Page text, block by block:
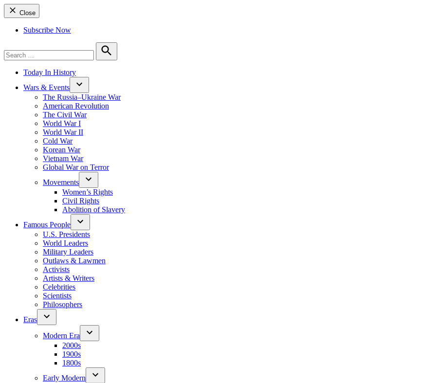
Close
Subscribe Now
for:
Search
Today In History
Wars & Events
The Russia–Ukraine War
American Revolution
The Civil War
World War I
World War II
Cold War
Korean War
Vietnam War
Global War on Terror
Movements
Women’s Rights
Civil Rights
Abolition of Slavery
Famous People
U.S. Presidents
World Leaders
Military Leaders
Outlaws & Lawmen
Activists
Artists & Writers
Celebrities
Scientists
Philosophers
Eras
Modern Era
2000s
1900s
1800s
Early Modern